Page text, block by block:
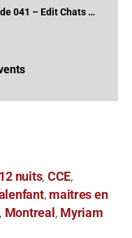
Episode 041 – Edit Chats with Ken Filewych, CCE
nuits, CCE,
, maitres en
, Montreal , Myriam